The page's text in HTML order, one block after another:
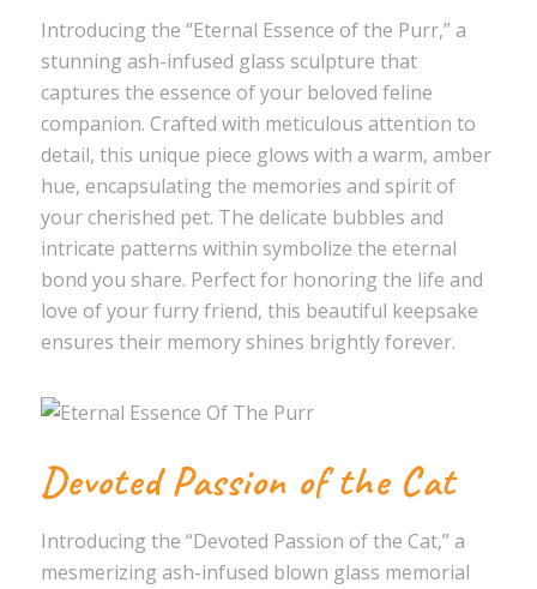
Introducing the “Eternal Essence of the Purr,” a
stunning ash-infused glass sculpture that
captures the essence of your beloved feline
companion. Crafted with meticulous attention to
detail, this unique piece glows with a warm, amber
hue, encapsulating the memories and spirit of
your cherished pet. The delicate bubbles and
intricate patterns within symbolize the eternal
bond you share. Perfect for honoring the life and
love of your furry friend, this beautiful keepsake
ensures their memory shines brightly forever.
Devoted Passion of the Cat
Introducing the “Devoted Passion of the Cat,” a
mesmerizing ash-infused blown glass memorial